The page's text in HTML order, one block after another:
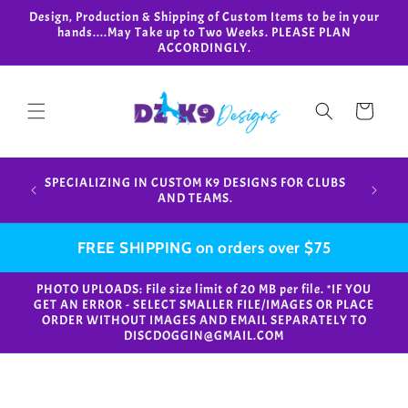
Skip to
content
Design, Production & Shipping of Custom Items to be in your
hands....May Take up to Two Weeks. PLEASE PLAN
ACCORDINGLY.
Cart
SPECIALIZING IN CUSTOM K9 DESIGNS FOR CLUBS
AND TEAMS.
in
FREE SHIPPING on orders over $75
PHOTO UPLOADS: File size limit of 20 MB per file. *IF YOU
GET AN ERROR - SELECT SMALLER FILE/IMAGES OR PLACE
ORDER WITHOUT IMAGES AND EMAIL SEPARATELY TO
DISCDOGGIN@GMAIL.COM